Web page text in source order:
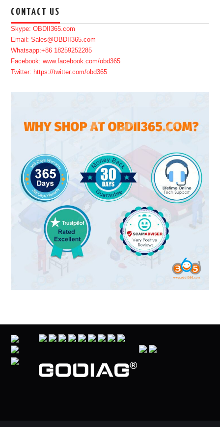
CONTACT US
Skype: OBDII365.com
Email: Sales@OBDII365.com
Whatsapp:+86 18259252285
Facebook: www.facebook.com/obd365
Twitter: https://twitter.com/obd365